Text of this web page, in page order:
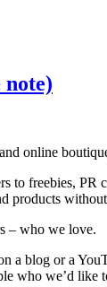
note)
online
to freebies,
products
– who we love.
a blog or a
who we’d